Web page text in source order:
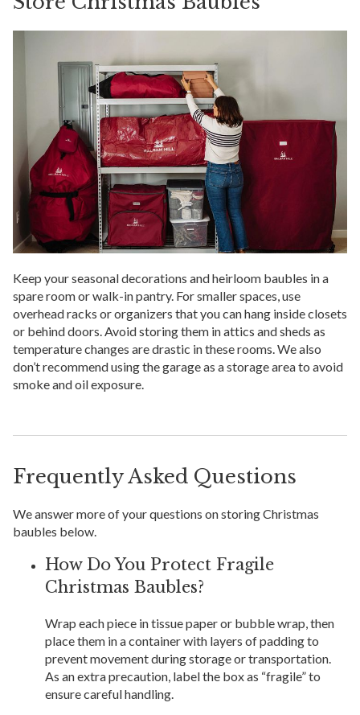
Keep your seasonal decorations and heirloom baubles in a
spare room or walk-in pantry. For smaller spaces, use
overhead racks or organizers that you can hang inside closets
or behind doors. Avoid storing them in attics and sheds as
temperature changes are drastic in these rooms. We also
don’t recommend using the garage as a storage area to avoid
smoke and oil exposure.
Frequently Asked Questions
We answer more of your questions on storing Christmas
baubles below.
How Do You Protect Fragile
Christmas Baubles?
Wrap each piece in tissue paper or bubble wrap, then
place them in a container with layers of padding to
prevent movement during storage or transportation.
As an extra precaution, label the box as “fragile” to
ensure careful handling.